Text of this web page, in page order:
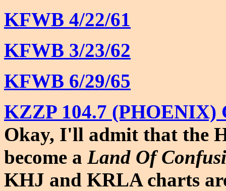
KFWB 4/22/61
KFWB 3/23/62
KFWB 6/29/65
KZZP 104.7 (PHOENIX)
Okay, I'll admit that the
become a Land Of
KHJ and KRLA charts